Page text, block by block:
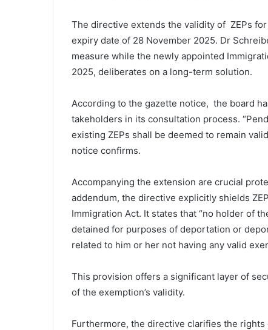
The directive extends the validity of ZEPs
expiry date of 28 November 2025. Dr
measure while the newly appointed
2025, deliberates on a long-term solution.
According to the gazette notice, the board
takeholders in its consultation process.
existing ZEPs shall be deemed to remain
notice confirms.
Accompanying the extension are crucial
addendum, the directive explicitly shields
Immigration Act. It states that “no holder of
detained for purposes of deportation or
related to him or her not having any valid
This provision offers a significant layer of
of the exemption’s validity.
Furthermore, the directive clarifies the rights